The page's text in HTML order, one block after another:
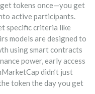
tokens once—you get
active participants.
specific criteria like
models are designed to
using smart contracts
power, early access
didn’t just
token the day you get